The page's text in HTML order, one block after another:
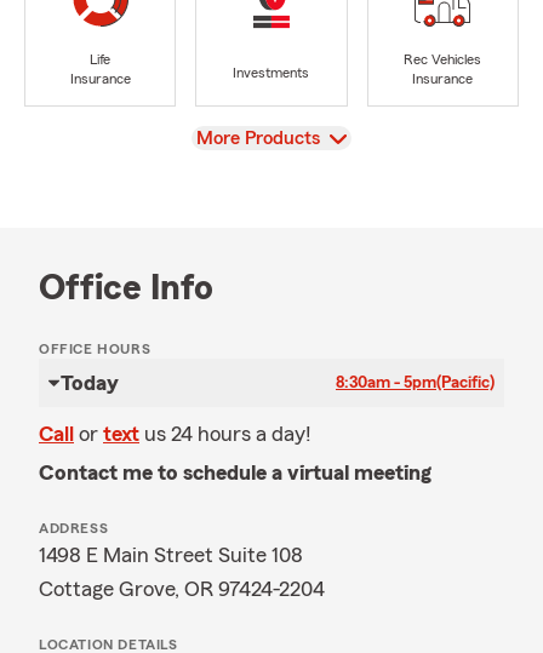
Life
Insurance
Investments
Rec Vehicles
Insurance
View
More Products
Office Info
OFFICE HOURS
Today 8:30am - 5pm(Pacific)
Call or text us 24 hours a day!
Contact me to schedule a virtual meeting
ADDRESS
1498 E Main Street Suite 108
Cottage Grove, OR 97424-2204
LOCATION DETAILS